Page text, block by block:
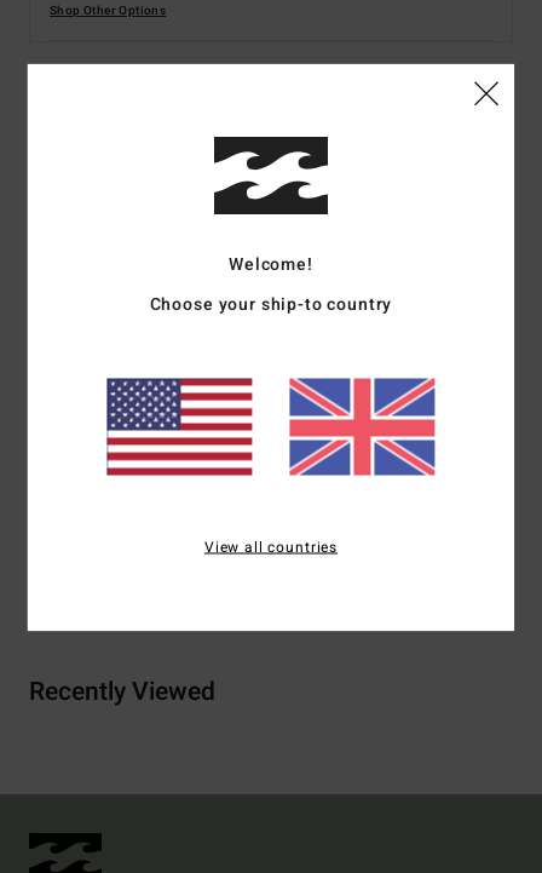
Shop Other Options
Color Codeblk
vintage college/sport look
Part of the A.I. Forever Billabong collection
Materials[Main Fabric] 100% Polyester
Shipping & Returns
Recently Viewed
Welcome!
Choose your ship-to country
View all countries